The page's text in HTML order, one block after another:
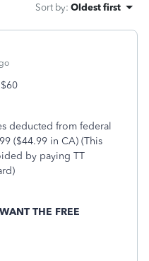
Sort by: Oldest first
deducted from federal
($44.99 in CA) (This
by paying TT
THE FREE